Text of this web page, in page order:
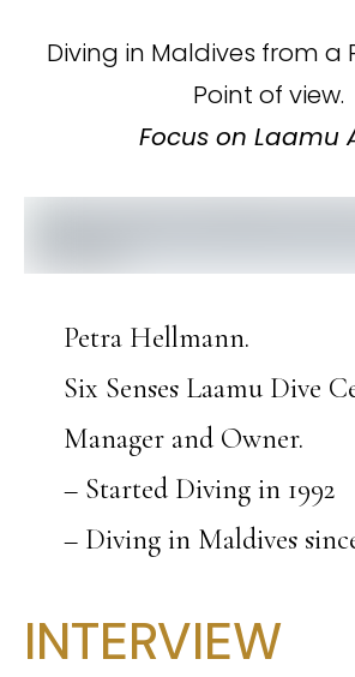
Diving in Maldives from a
Point of view.
Focus on Laamu
Petra Hellmann.
Six Senses Laamu Dive
Manager and Owner.
– Started Diving in 1992
– Diving in Maldives
INTERVIEW